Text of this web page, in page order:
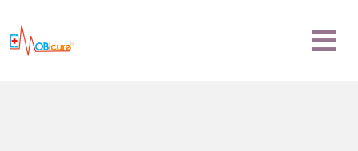
content
Menu